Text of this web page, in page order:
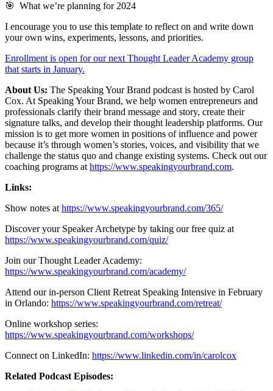
🎯 What we’re planning for 2024
I encourage you to use this template to reflect on and write down
your own wins, experiments, lessons, and priorities.
Enrollment is open for our next Thought Leader Academy group
that starts in January.
About Us: The Speaking Your Brand podcast is hosted by Carol
Cox. At Speaking Your Brand, we help women entrepreneurs and
professionals clarify their brand message and story, create their
signature talks, and develop their thought leadership platforms. Our
mission is to get more women in positions of influence and power
because it’s through women’s stories, voices, and visibility that we
challenge the status quo and change existing systems. Check out our
coaching programs athttps://www.speakingyourbrand.com.
Links:
Show notes athttps://www.speakingyourbrand.com/365/
Discover your Speaker Archetype by taking our free quiz at
https://www.speakingyourbrand.com/quiz/
Join our Thought Leader Academy:
https://www.speakingyourbrand.com/academy/
Attend our in-person Client Retreat Speaking Intensive in February
in Orlando: https://www.speakingyourbrand.com/retreat/
Online workshop series:
https://www.speakingyourbrand.com/workshops/
Connect on LinkedIn: https://www.linkedin.com/in/carolcox
Related Podcast Episodes: